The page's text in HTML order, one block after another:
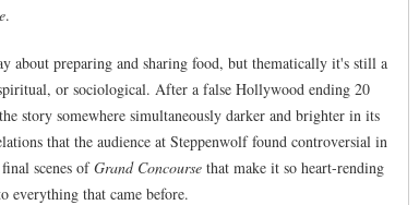
.
about preparing and sharing food, but thematically it's still a
or sociological. After a false Hollywood ending 20
story somewhere simultaneously darker and brighter in its
that the audience at Steppenwolf found controversial in
scenes ofGrand Concourse that make it so heart-rending
everything that came before.